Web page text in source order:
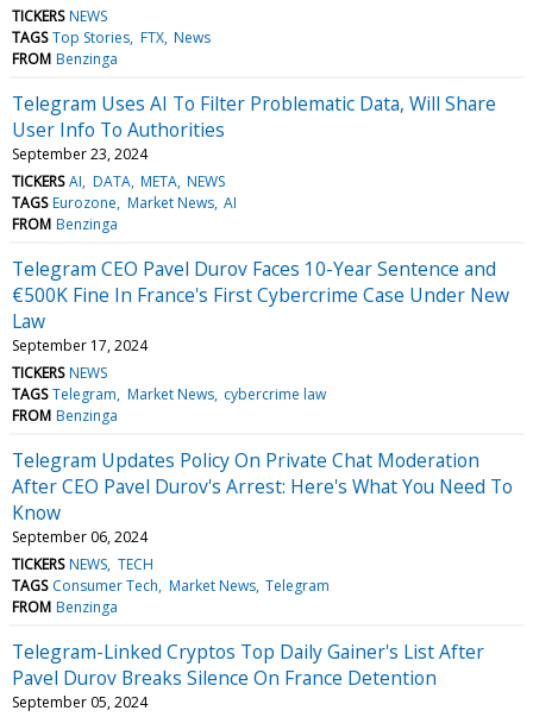
TICKERS NEWS
TAGS Top Stories FTX News
FROM Benzinga
Telegram Uses AI To Filter Problematic Data, Will Share
User Info To Authorities
September 23, 2024
TICKERS AI DATA META NEWS
TAGS Eurozone Market News AI
FROM Benzinga
Telegram CEO Pavel Durov Faces 10-Year Sentence and
€500K Fine In France's First Cybercrime Case Under New
Law
September 17, 2024
TICKERS NEWS
TAGS Telegram Market News cybercrime law
FROM Benzinga
Telegram Updates Policy On Private Chat Moderation
After CEO Pavel Durov's Arrest: Here's What You Need To
Know
September 06, 2024
TICKERS NEWS TECH
TAGS Consumer Tech Market News Telegram
FROM Benzinga
Telegram-Linked Cryptos Top Daily Gainer's List After
Pavel Durov Breaks Silence On France Detention
September 05, 2024